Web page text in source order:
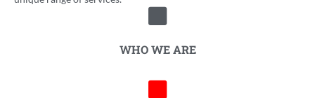
WHO WE ARE